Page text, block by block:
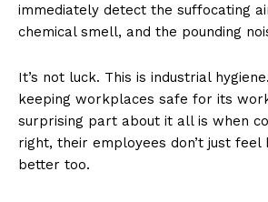
immediately detect the suffocating
chemical smell, and the pounding
It’s not luck. This is industrial
keeping workplaces safe for its
surprising part about it all is when
right, their employees don’t just
better too.